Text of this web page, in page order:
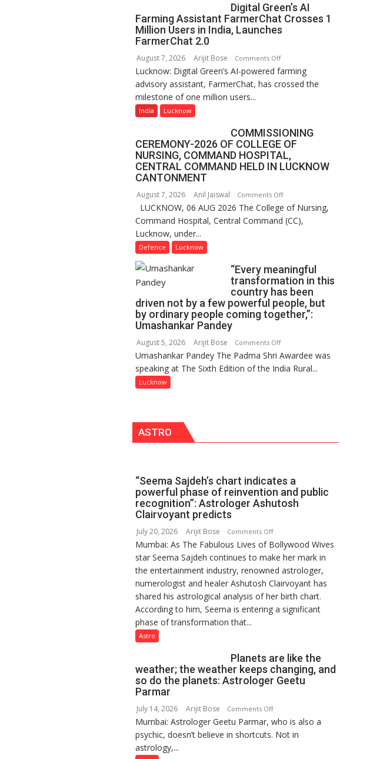
College,
University
a
Quiz
Digital Green’s AI
Farming Assistant FarmerChat Crosses 1
Million Users in India, Launches
FarmerChat 2.0
August 7, 2026 Arijit Bose Comments Offon
Digital
Green’s
FarmerChat
Crosses
1
in
India,
Launches
Lucknow: Digital Green’s AI-powered farming
advisory assistant, FarmerChat, has crossed the
milestone of one million users...
India Lucknow
COMMISSIONING
CEREMONY-2026 OF COLLEGE OF
NURSING, COMMAND HOSPITAL,
CENTRAL COMMAND HELD IN LUCKNOW
CANTONMENT
August 7, 2026 Anil Jaiswal Comments Offon
COMMISSIONING
CEREMONY-
OF
NURSING,
COMMAND
HOSPITAL,
LUCKNOW, 06 AUG 2026 The College of Nursing,
Command Hospital, Central Command (CC),
Lucknow, under...
Defence Lucknow
“Every meaningful
transformation in this
country has been
driven not by a few powerful people, but
by ordinary people coming together,”:
Umashankar Pandey
August 5, 2026 Arijit Bose Comments Offon
“Every
meaningful
been
by
a
but
by
ordinary
people
coming
together,”:
Umashankar Pandey The Padma Shri Awardee was
speaking at The Sixth Edition of the India Rural...
Lucknow
ASTRO
“Seema Sajdeh’s chart indicates a
powerful phase of reinvention and public
recognition”: Astrologer Ashutosh
Clairvoyant predicts
July 20, 2026 Arijit Bose Comments Offon
“Seema
Sajdeh’s
chart
indicates
a
powerful
and
public
recognition”:
Clairvoyant
predicts
Mumbai: As The Fabulous Lives of Bollywood Wives
star Seema Sajdeh continues to make her mark in
the entertainment industry, renowned astrologer,
numerologist and healer Ashutosh Clairvoyant has
shared his astrological analysis of her birth chart.
According to him, Seema is entering a significant
phase of transformation that...
Astro
Planets are like the
weather; the weather keeps changing, and
so do the planets: Astrologer Geetu
Parmar
July 14, 2026 Arijit Bose Comments Offon
Planets
are
Mumbai: Astrologer Geetu Parmar, who is also a
psychic, doesn’t believe in shortcuts. Not in
astrology,...